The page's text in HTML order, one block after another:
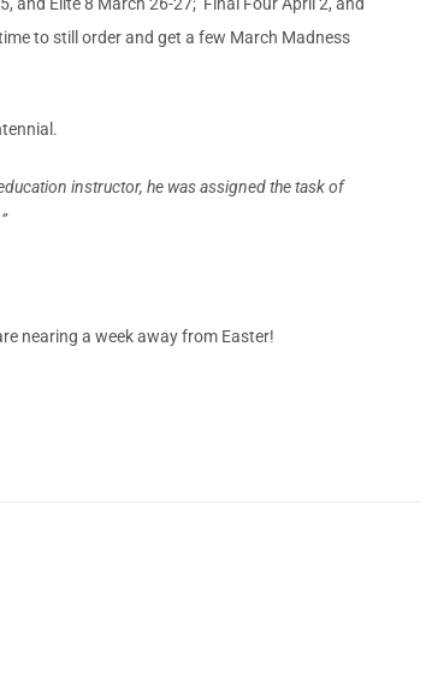
to still order and get a few March Madness
instructor, he was assigned the task of
nearing a week away from Easter!